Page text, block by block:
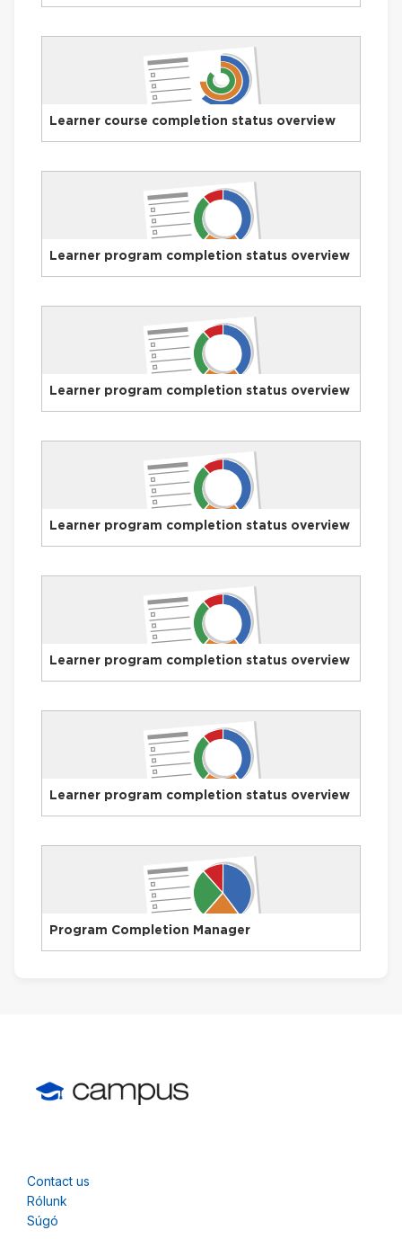
Learner course completion status overview
Learner program completion status overview
Learner program completion status overview
Learner program completion status overview
Learner program completion status overview
Learner program completion status overview
Program Completion Manager
Contact us
Rólunk
Súgó